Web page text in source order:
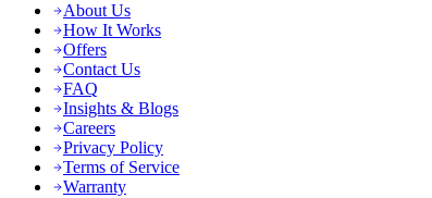
About Us
How It Works
Offers
Contact Us
FAQ
Insights & Blogs
Careers
Privacy Policy
Terms of Service
Warranty